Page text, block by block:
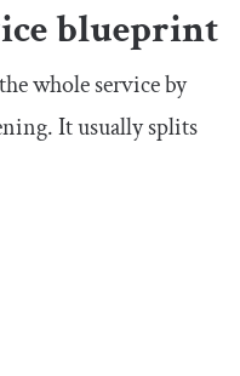
blueprint
whole service by
It usually splits